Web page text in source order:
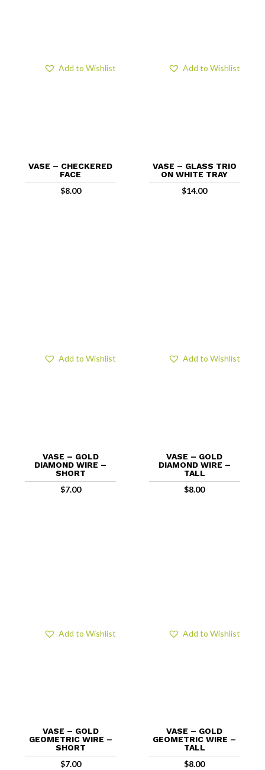
VASE – CHECKERED
FACE
$8.00
Add to Wishlist
VASE – GLASS TRIO
ON WHITE TRAY
$14.00
Add to Wishlist
VASE – GOLD
DIAMOND WIRE –
SHORT
$7.00
Add to Wishlist
VASE – GOLD
DIAMOND WIRE –
TALL
$8.00
Add to Wishlist
VASE – GOLD
GEOMETRIC WIRE –
SHORT
$7.00
Add to Wishlist
VASE – GOLD
GEOMETRIC WIRE –
TALL
$8.00
Add to Wishlist